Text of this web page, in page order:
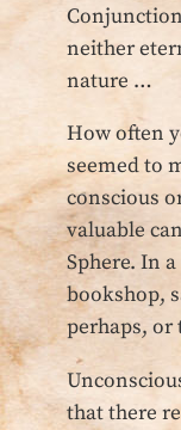
neither
nature …
How often
seemed to
conscious
valuable
Sphere. In
bookshop,
perhaps, or
that there